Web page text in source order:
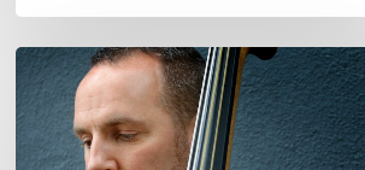
Clovis
Nicolas,
double
bassist